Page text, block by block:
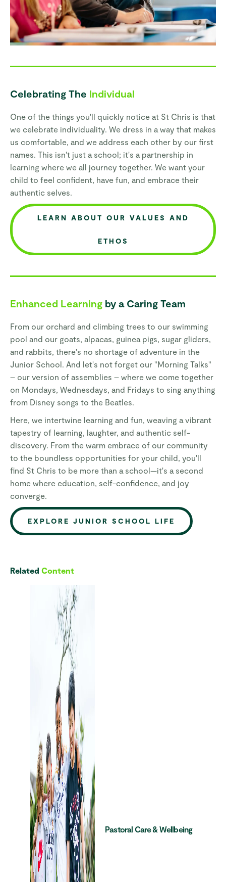
Celebrating The Individual
One of the things you'll quickly notice at St Chris is that
we celebrate individuality. We dress in a way that makes
us comfortable, and we address each other by our first
names. This isn't just a school; it's a partnership in
learning where we all journey together. We want your
child to feel confident, have fun, and embrace their
authentic selves.
LEARN ABOUT OUR VALUES AND
ETHOS
Enhanced Learning by a Caring Team
From our orchard and climbing trees to our swimming
pool and our goats, alpacas, guinea pigs, sugar gliders,
and rabbits, there's no shortage of adventure in the
Junior School. And let's not forget our "Morning Talks"
– our version of assemblies – where we come together
on Mondays, Wednesdays, and Fridays to sing anything
from Disney songs to the Beatles.
Here, we intertwine learning and fun, weaving a vibrant
tapestry of learning, laughter, and authentic self-
discovery. From the warm embrace of our community
to the boundless opportunities for your child, you'll
find St Chris to be more than a school—it's a second
home where education, self-confidence, and joy
converge.
EXPLORE JUNIOR SCHOOL LIFE
Related Content
Pastoral Care & Wellbeing